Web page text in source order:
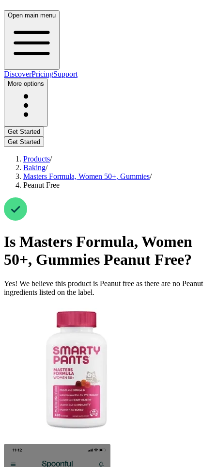
Open main menu
DiscoverPricingSupport
More options
Get Started
Get Started
Products/
Baking/
Masters Formula, Women 50+, Gummies/
Peanut Free
Is Masters Formula, Women
50+, Gummies Peanut Free?
Yes! We believe this product is Peanut free as there are no Peanut
ingredients listed on the label.